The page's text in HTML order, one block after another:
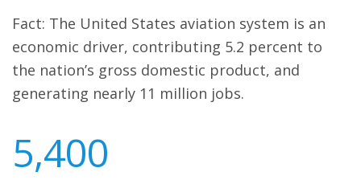
Fact: The United States aviation system is an
economic driver, contributing 5.2 percent to
the nation’s gross domestic product, and
generating nearly 11 million jobs.
5,400